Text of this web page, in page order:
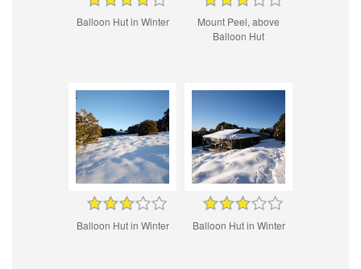
Balloon Hut in Winter
Mount Peel, above
Balloon Hut
Balloon Hut in Winter Balloon Hut in Winter